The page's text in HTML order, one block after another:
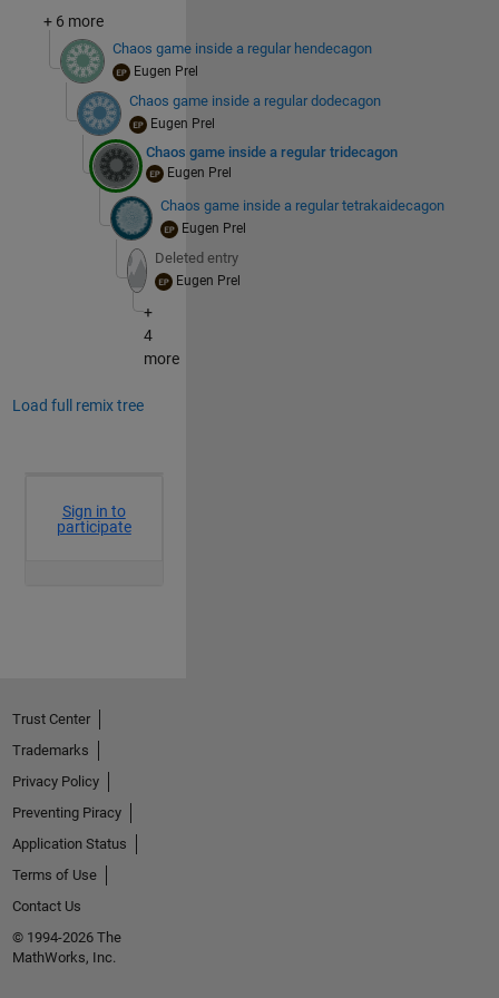
+ 6 more
Chaos game inside a regular hendecagon
Eugen Prel
Chaos game inside a regular dodecagon
Eugen Prel
Chaos game inside a regular tridecagon
Eugen Prel
Chaos game inside a regular tetrakaidecagon
Eugen Prel
Deleted entry
Eugen Prel
+
4
more
Load full remix tree
Trust Center
Trademarks
Privacy Policy
Preventing Piracy
Application Status
Terms of Use
Contact Us
© 1994-2026 The
MathWorks, Inc.